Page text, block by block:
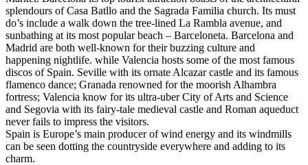
splendours of Casa Batllo and the Sagrada Familia church. Its must
do’s include a walk down the tree-lined La Rambla avenue, and
sunbathing at its most popular beach – Barceloneta. Barcelona and
Madrid are both well-known for their buzzing culture and
happening nightlife. while Valencia hosts some of the most famous
discos of Spain. Seville with its ornate Alcazar castle and its famous
flamenco dance; Granada renowned for the moorish Alhambra
fortress; Valencia know for its ultra-uber City of Arts and Science
and Segovia with its fairy-tale medieval castle and Roman aqueduct
never fails to impress the visitors.
Spain is Europe’s main producer of wind energy and its windmills
can be seen dotting the countryside everywhere and adding to its
charm.